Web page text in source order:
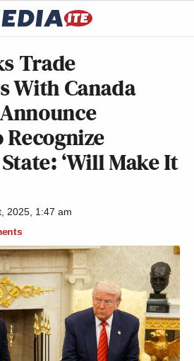
Trade
With Canada
‘Will Make It
2025, 1:47 am